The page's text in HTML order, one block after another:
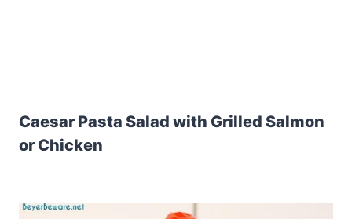
Caesar Pasta Salad with Grilled Salmon
or Chicken